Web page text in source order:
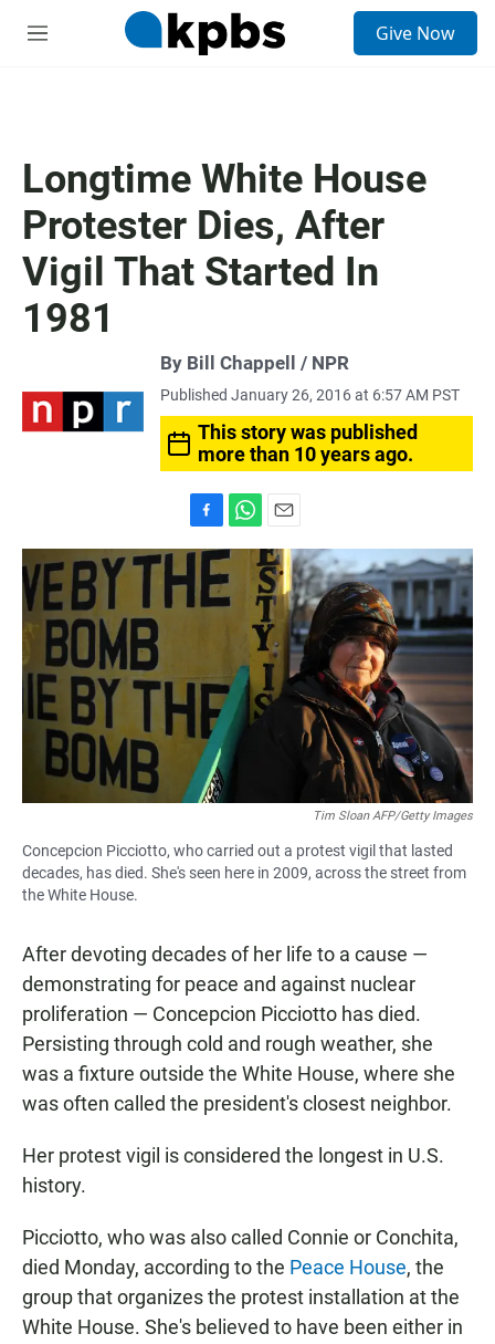
M
Give Now
Longtime White House
Protester Dies, After
Vigil That Started In
1981
By Bill Chappell / NPR
Published January 26, 2016 at 6:57 AM PST
This story was published
more than 10 years ago.
a
e
b
k
h
a
t
s
p
m
a
i
l
Tim Sloan AFP/Getty Images
Concepcion Picciotto, who carried out a protest vigil that lasted
decades, has died. She's seen here in 2009, across the street from
the White House.
After devoting decades of her life to a cause —
demonstrating for peace and against nuclear
proliferation — Concepcion Picciotto has died.
Persisting through cold and rough weather, she
was a fixture outside the White House, where she
was often called the president's closest neighbor.
Her protest vigil is considered the longest in U.S.
history.
Picciotto, who was also called Connie or Conchita,
died Monday, according to the Peace House, the
group that organizes the protest installation at the
White House. She's believed to have been either in